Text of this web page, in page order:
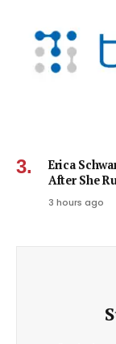
Erica
After She
3 hours ago